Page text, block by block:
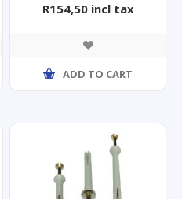
R154,50 incl tax
ADD TO CART